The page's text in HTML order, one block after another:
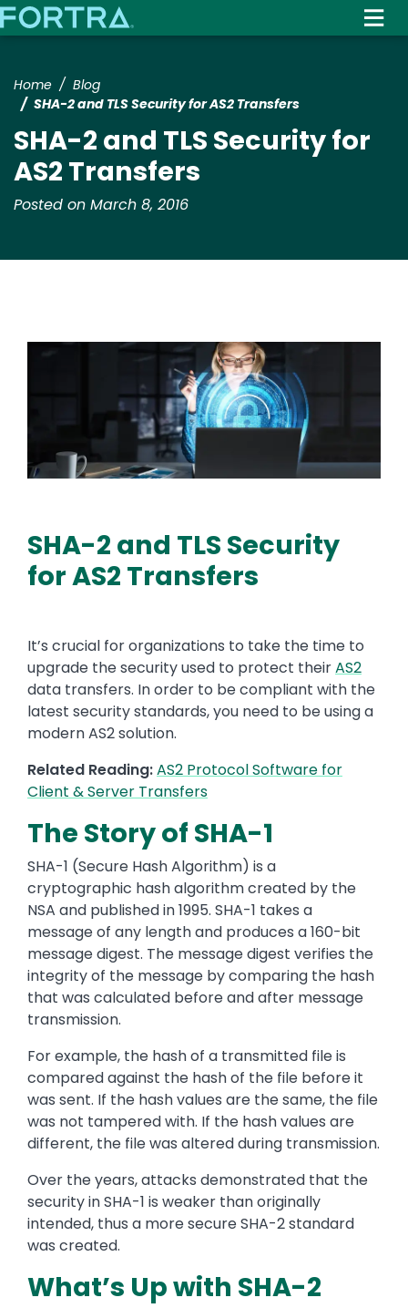
to
Home
Blog
SHA-2 and TLS Security for AS2 Transfers
SHA-2 and TLS Security for
AS2 Transfers
Posted on March 8, 2016
Image
SHA-2 and TLS Security
for AS2 Transfers
It’s crucial for organizations to take the time to
upgrade the security used to protect theirAS2
data transfers. In order to be compliant with the
latest security standards, you need to be using a
modern AS2 solution.
Related Reading:AS2 Protocol Software for
Client & Server Transfers
The Story of SHA-1
SHA-1 (Secure Hash Algorithm) is a
cryptographic hash algorithm created by the
NSA and published in 1995. SHA-1 takes a
message of any length and produces a 160-bit
message digest. The message digest verifies the
integrity of the message by comparing the hash
that was calculated before and after message
transmission.
For example, the hash of a transmitted file is
compared against the hash of the file before it
was sent. If the hash values are the same, the file
was not tampered with. If the hash values are
different, the file was altered during transmission.
Over the years,attacks demonstrated that the
security in SHA-1 is weaker thanoriginally
intended, thus a more secure SHA-2 standard
was created.
What’s Up with SHA-2